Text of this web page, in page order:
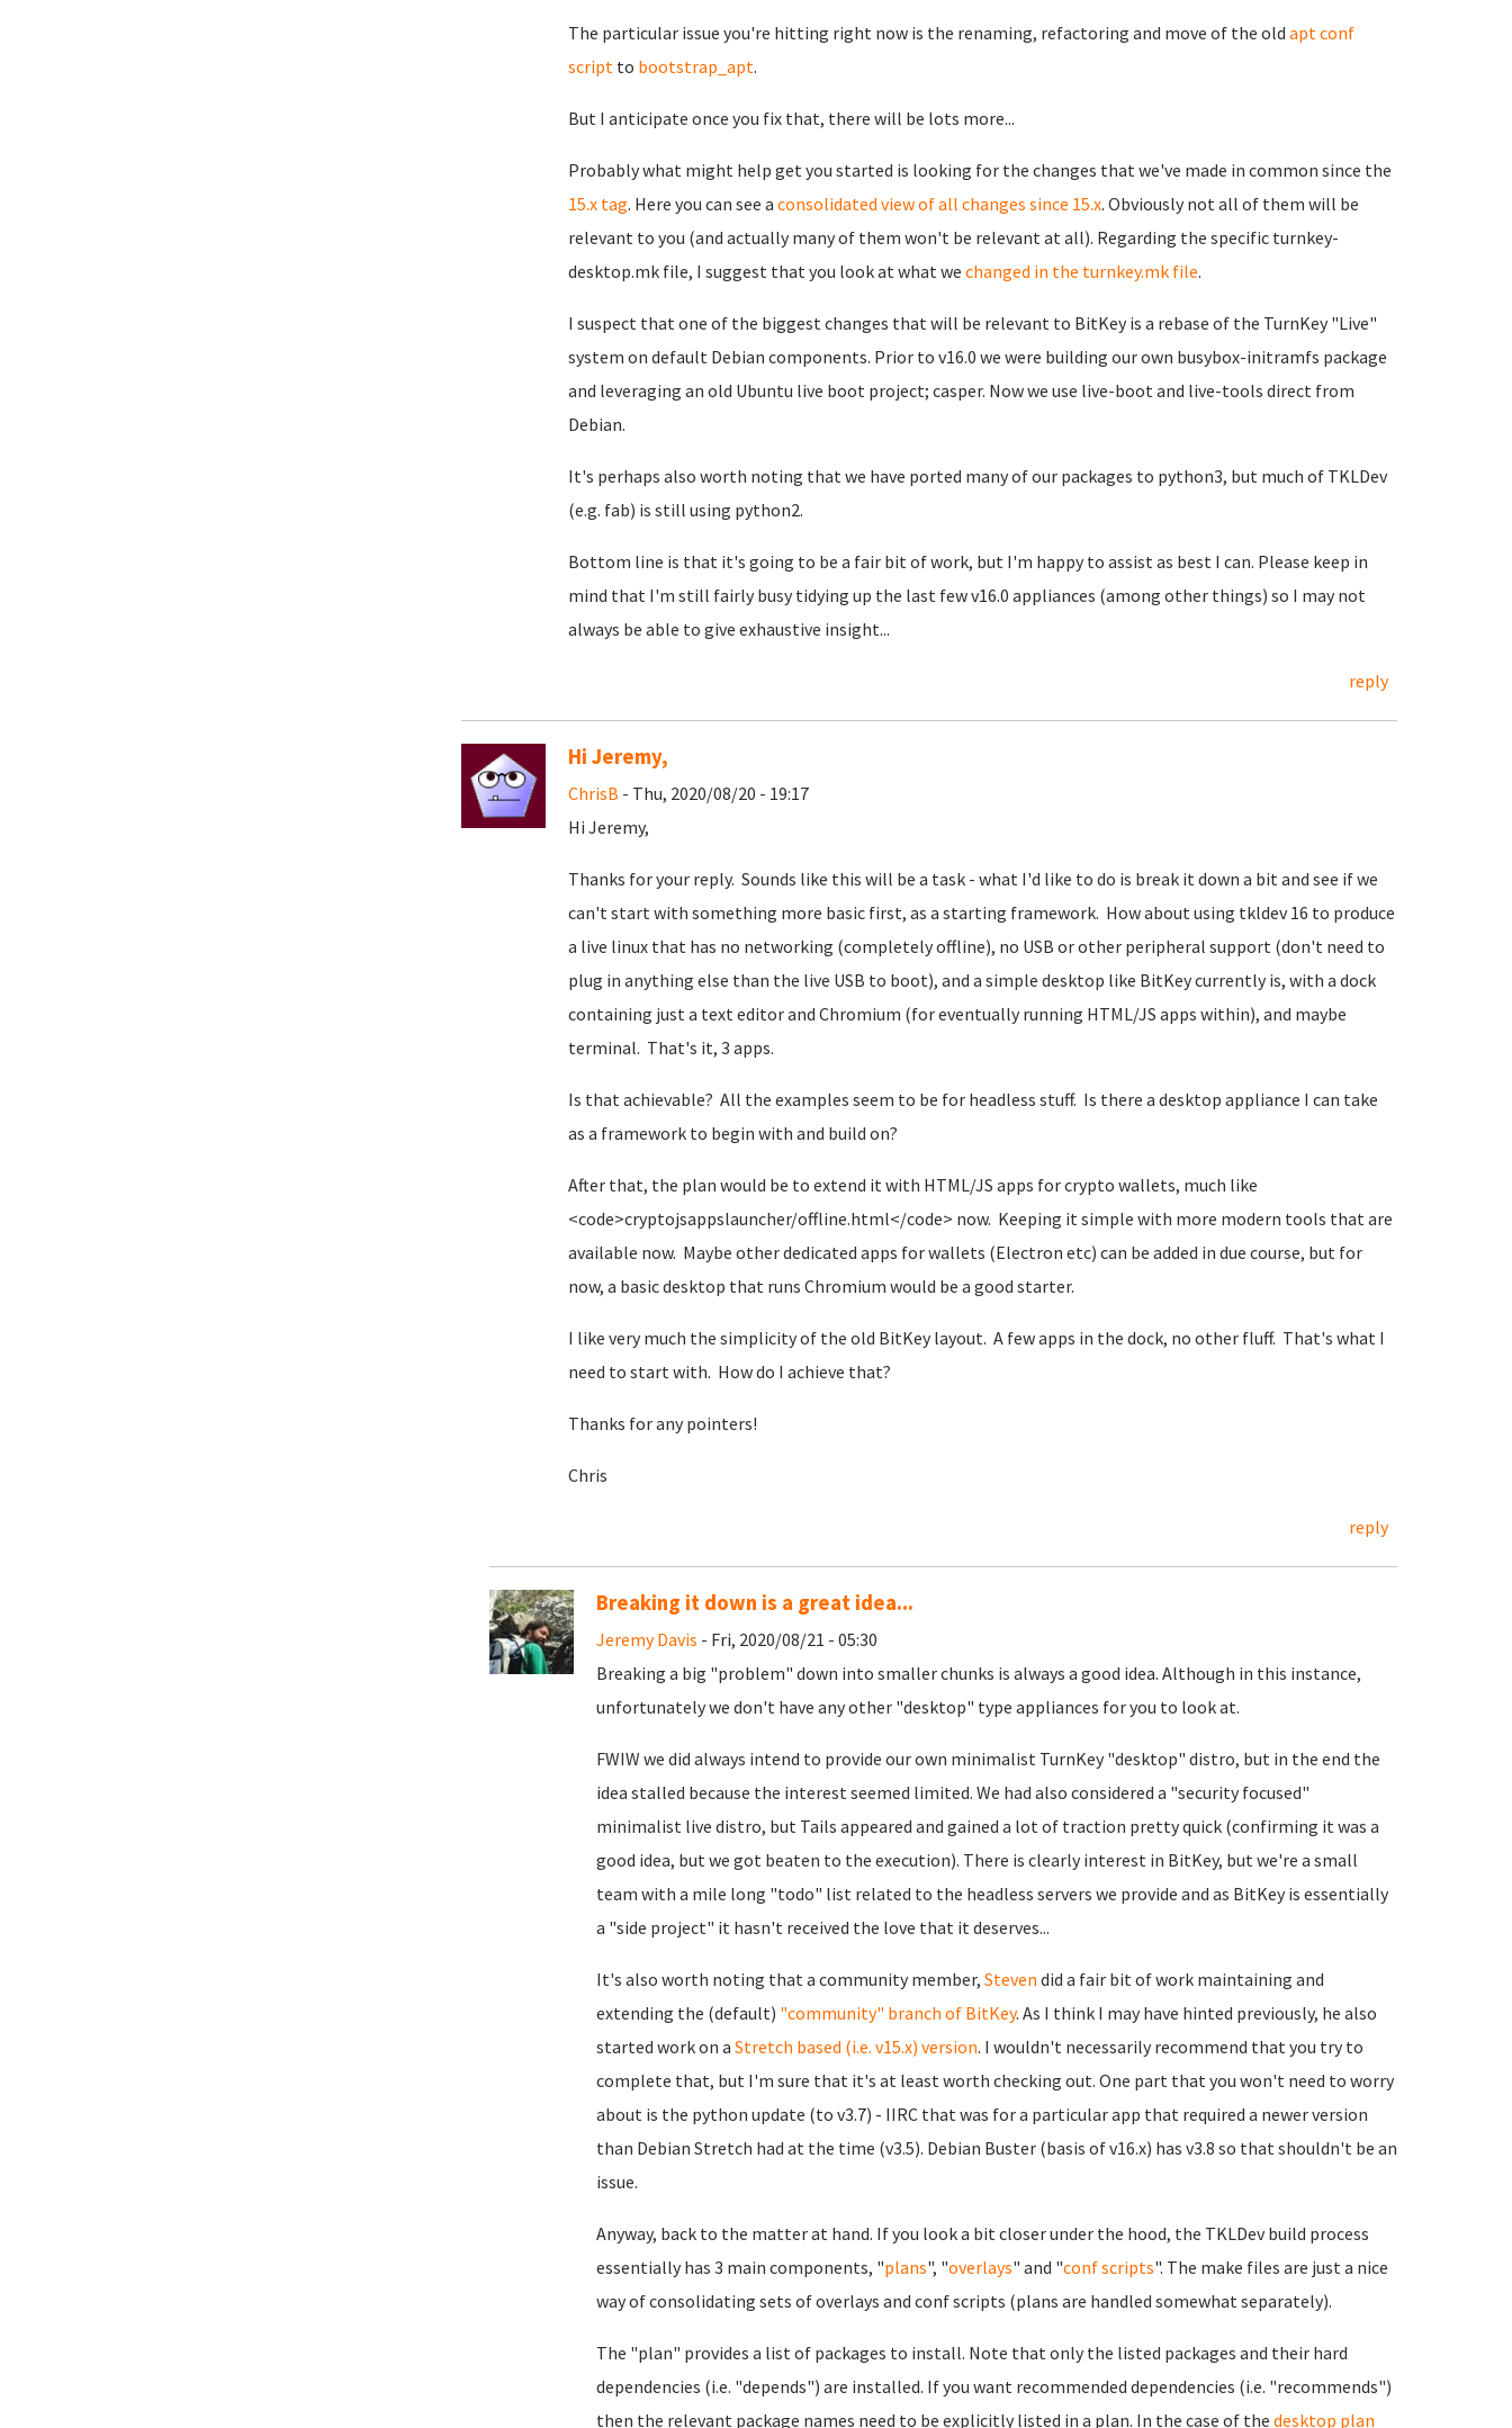
The particular issue you're hitting right now is the renaming, refactoring and move of the old apt conf
scriptto bootstrap_apt.
But I anticipate once you fix that, there will be lots more...
Probably what might help get you started is looking for the changes that we've made in common since the
15.x tag. Here you can see a consolidated view of all changes since 15.x. Obviously not all of them will be
relevant to you (and actually many of them won't be relevant at all). Regarding the specific turnkey-
desktop.mk file, I suggest that you look at what we changed in the turnkey.mk file.
I suspect that one of the biggest changes that will be relevant to BitKey is a rebase of the TurnKey "Live"
system on default Debian components. Prior to v16.0 we were building our own busybox-initramfs package
and leveraging an old Ubuntu live boot project; casper. Now we use live-boot and live-tools direct from
Debian.
It's perhaps also worth noting that we have ported many of our packages to python3, but much of TKLDev
(e.g. fab) is still using python2.
Bottom line is that it's going to be a fair bit of work, but I'm happy to assist as best I can. Please keep in
mind that I'm still fairly busy tidying up the last few v16.0 appliances (among other things) so I may not
always be able to give exhaustive insight...
reply
Hi Jeremy,
ChrisB - Thu, 2020/08/20 - 19:17
Hi Jeremy,
Thanks for your reply. Sounds like this will be a task - what I'd like to do is break it down a bit and see if we
can't start with something more basic first, as a starting framework. How about using tkldev 16 to produce
a live linux that has no networking (completely offline), no USB or other peripheral support (don't need to
plug in anything else than the live USB to boot), and a simple desktop like BitKey currently is, with a dock
containing just a text editor and Chromium (for eventually running HTML/JS apps within), and maybe
terminal. That's it, 3 apps.
Is that achievable? All the examples seem to be for headless stuff. Is there a desktop appliance I can take
as a framework to begin with and build on?
After that, the plan would be to extend it with HTML/JS apps for crypto wallets, much like
<code>cryptojsappslauncher/offline.html</code> now. Keeping it simple with more modern tools that are
available now. Maybe other dedicated apps for wallets (Electron etc) can be added in due course, but for
now, a basic desktop that runs Chromium would be a good starter.
I like very much the simplicity of the old BitKey layout. A few apps in the dock, no other fluff. That's what I
need to start with. How do I achieve that?
Thanks for any pointers!
Chris
reply
Breaking it down is a great idea...
Jeremy Davis - Fri, 2020/08/21 - 05:30
Breaking a big "problem" down into smaller chunks is always a good idea. Although in this instance,
unfortunately we don't have any other "desktop" type appliances for you to look at.
FWIW we did always intend to provide our own minimalist TurnKey "desktop" distro, but in the end the
idea stalled because the interest seemed limited. We had also considered a "security focused"
minimalist live distro, but Tails appeared and gained a lot of traction pretty quick (confirming it was a
good idea, but we got beaten to the execution). There is clearly interest in BitKey, but we're a small
team with a mile long "todo" list related to the headless servers we provide and as BitKey is essentially
a "side project" it hasn't received the love that it deserves...
It's also worth noting that a community member, Steven did a fair bit of work maintaining and
extending the (default) "community" branch of BitKey. As I think I may have hinted previously, he also
started work on a Stretch based (i.e. v15.x) version. I wouldn't necessarily recommend that you try to
complete that, but I'm sure that it's at least worth checking out. One part that you won't need to worry
about is the python update (to v3.7) - IIRC that was for a particular app that required a newer version
than Debian Stretch had at the time (v3.5). Debian Buster (basis of v16.x) has v3.8 so that shouldn't be an
issue.
Anyway, back to the matter at hand. If you look a bit closer under the hood, the TKLDev build process
essentially has 3 main components, "plans", "overlays" and "conf scripts". The make files are just a nice
way of consolidating sets of overlays and conf scripts (plans are handled somewhat separately).
The "plan" provides a list of packages to install. Note that only the listed packages and their hard
dependencies (i.e. "depends") are installed. If you want recommended dependencies (i.e. "recommends")
then the relevant package names need to be explicitly listed in a plan. In the case of the desktop plan